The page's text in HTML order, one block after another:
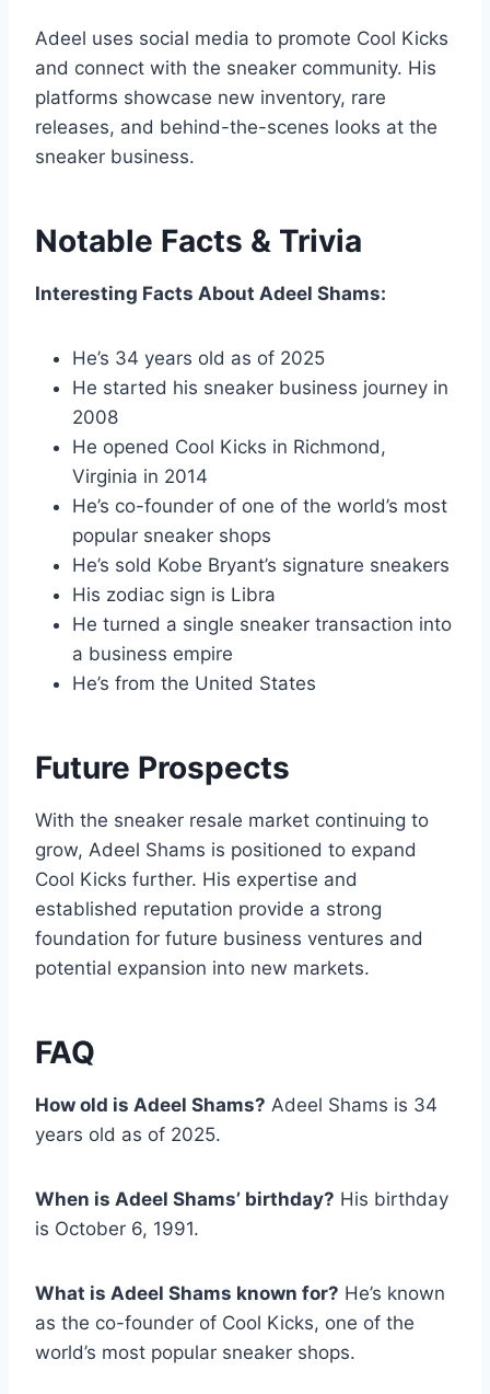
Adeel uses social media to promote Cool Kicks
and connect with the sneaker community. His
platforms showcase new inventory, rare
releases, and behind-the-scenes looks at the
sneaker business.
Notable Facts & Trivia
Interesting Facts About Adeel Shams:
He’s 34 years old as of 2025
He started his sneaker business journey in
2008
He opened Cool Kicks in Richmond,
Virginia in 2014
He’s co-founder of one of the world’s most
popular sneaker shops
He’s sold Kobe Bryant’s signature sneakers
His zodiac sign is Libra
He turned a single sneaker transaction into
a business empire
He’s from the United States
Future Prospects
With the sneaker resale market continuing to
grow, Adeel Shams is positioned to expand
Cool Kicks further. His expertise and
established reputation provide a strong
foundation for future business ventures and
potential expansion into new markets.
FAQ
How old is Adeel Shams? Adeel Shams is 34
years old as of 2025.
When is Adeel Shams’ birthday? His birthday
is October 6, 1991.
What is Adeel Shams known for? He’s known
as the co-founder of Cool Kicks, one of the
world’s most popular sneaker shops.